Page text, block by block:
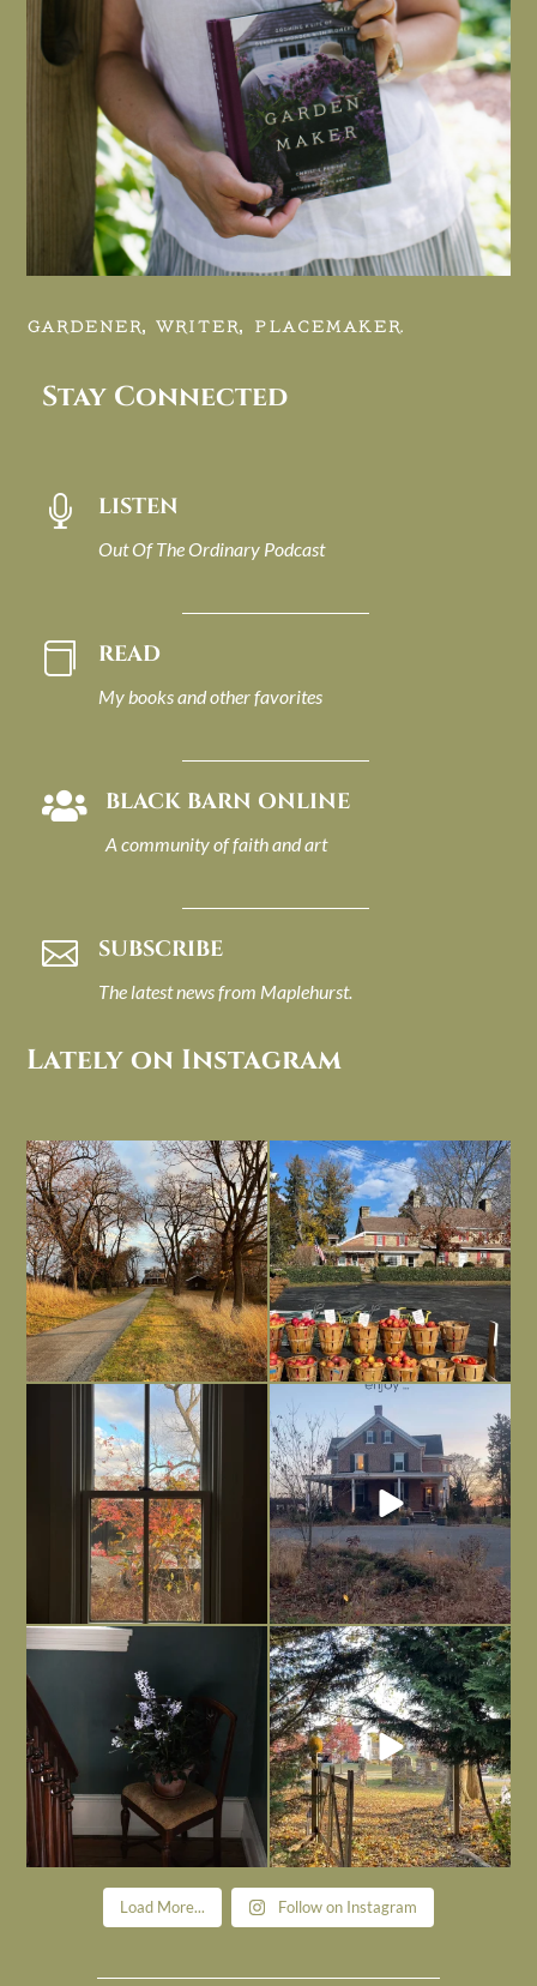
GARDENER, WRITER, PLACEMAKER.
Stay Connected
 LISTEN
Out Of The Ordinary Podcast
 READ
My books and other favorites
 BLACK BARN ONLINE
A community of faith and art
 SUBSCRIBE
The latest news from Maplehurst.
Lately on Instagram
I always think of early winter as a
dreary time of...
Nov 30
Had to leave my computer (and a big
unfinished...
Nov 26
Everything is terrible but everything
is
Nov 21
Long summer days are glorious, but
I’m grateful
Nov 13
Today, reading the election results,
Nov 6
All Hallows’ Eve at Maplehurst. Sweet,
spooky fun ...
Nov 1
Load More... Follow on Instagram